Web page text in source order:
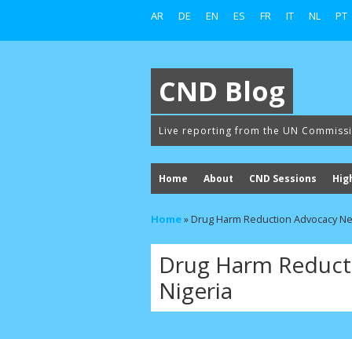
AR DE EN ES FR IT NL PT
CND Blog
Live reporting from the UN
Home About CND Sessions
Home»Drug Harm Reduction Advocacy
Drug Harm
Nigeria